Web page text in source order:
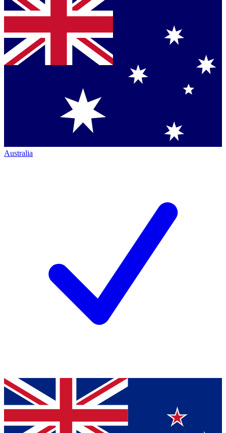
Australia